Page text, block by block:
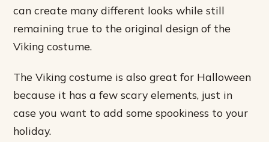
can create many different looks while still
remaining true to the original design of the
Viking costume.
The Viking costume is also great for Halloween
because it has a few scary elements, just in
case you want to add some spookiness to your
holiday.